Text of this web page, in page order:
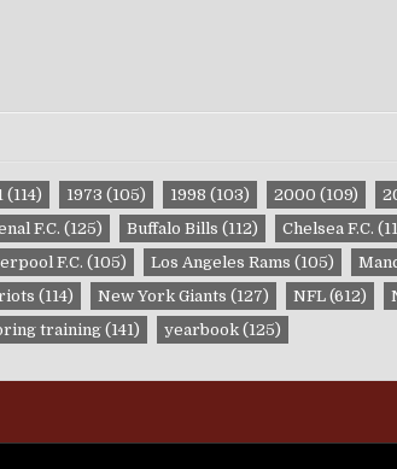
(114) 1973 (105) 1998 (103) 2000 (109)
F.C. (125) Buffalo Bills (112) Chelsea F.C.
F.C. (105) Los Angeles Rams (105)
(114) New York Giants (127) NFL(612)
training(141) yearbook(125)